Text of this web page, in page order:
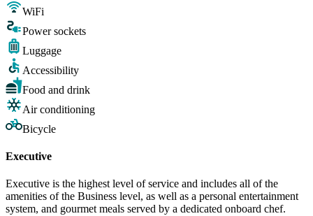
WiFi
Power sockets
Luggage
Accessibility
Food and drink
Air conditioning
Bicycle
Executive
Executive is the highest level of service and includes all of the
amenities of the Business level, as well as a personal entertainment
system, and gourmet meals served by a dedicated onboard chef.